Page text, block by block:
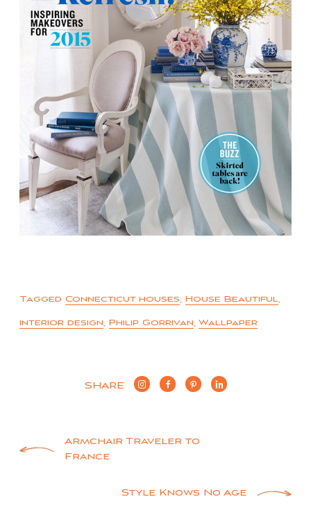
Tagged Connecticut houses, House Beautiful,
interior design, Philip Gorrivan, Wallpaper
SHARE
PostArmchair Traveler to
France
Style Knows No Age